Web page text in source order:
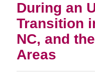
During an
Transition
NC, and
Areas